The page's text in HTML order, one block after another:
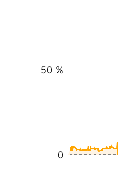
50 %
0